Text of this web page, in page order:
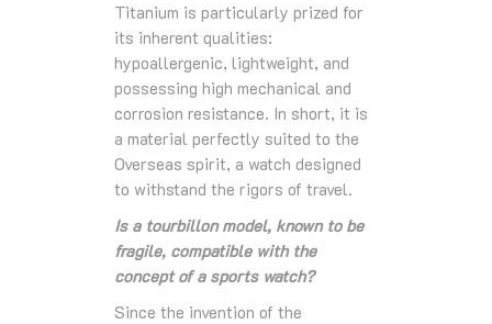
Titanium is particularly prized for
its inherent qualities:
hypoallergenic, lightweight, and
possessing high mechanical and
corrosion resistance. In short, it is
a material perfectly suited to the
Overseas spirit, a watch designed
to withstand the rigors of travel.
Is a tourbillon model, known to be
fragile, compatible with the
concept of a sports watch?
Since the invention of the